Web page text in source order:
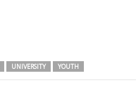
UNIVERSITY YOUTH